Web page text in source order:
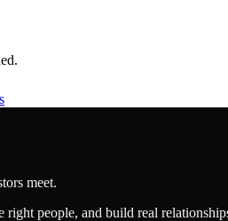
meet.
right people, and build real